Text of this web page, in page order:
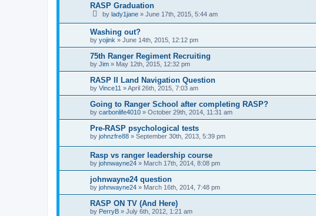
RASP Graduation
by lady1jane » June 17th, 2015, 5:44 am
Washing out?
by yojink » June 14th, 2015, 12:12 pm
75th Ranger Regiment Recruiting
by Jim » May 12th, 2015, 12:32 pm
RASP II Land Navigation Question
by Vince11 »April 26th, 2015, 7:03 am
Going to Ranger School after completing RASP?
by carbonlife4010 » October 29th, 2014, 11:31 am
Pre-RASP psychological tests
by johnzfre88 » September 30th, 2013, 5:39 pm
Rasp vs ranger leadership course
by johnwayne24 » March 17th, 2014, 8:08 pm
johnwayne24 question
by johnwayne24 » March 16th, 2014, 7:48 pm
RASP ON TV (And Here)
by PerryB » July 6th, 2012, 1:21 am